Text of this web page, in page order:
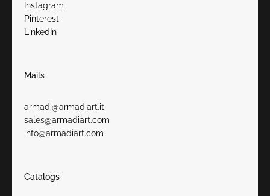
Instagram
Pinterest
LinkedIn
Mails
armadi@armadiart.it
sales@armadiart.com
info@armadiart.com
Catalogs